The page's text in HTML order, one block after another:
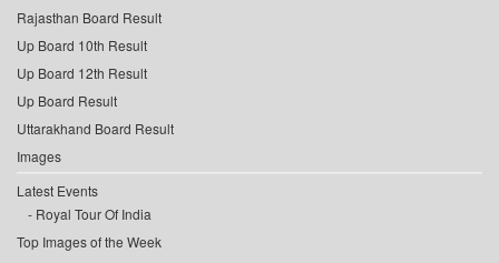
Rajasthan Board Result
Up Board 10th Result
Up Board 12th Result
Up Board Result
Uttarakhand Board Result
Images
Latest Events
Royal Tour Of India
Top Images of the Week